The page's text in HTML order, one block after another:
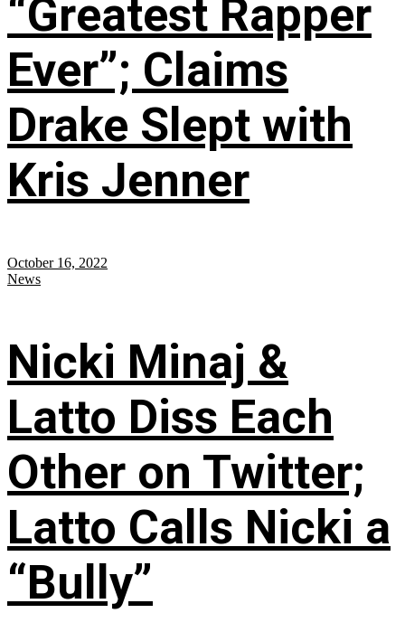
“Greatest Rapper
Ever”; Claims
Drake Slept with
Kris Jenner
October 16, 2022
News
Nicki Minaj &
Latto Diss Each
Other on Twitter;
Latto Calls Nicki a
“Bully”